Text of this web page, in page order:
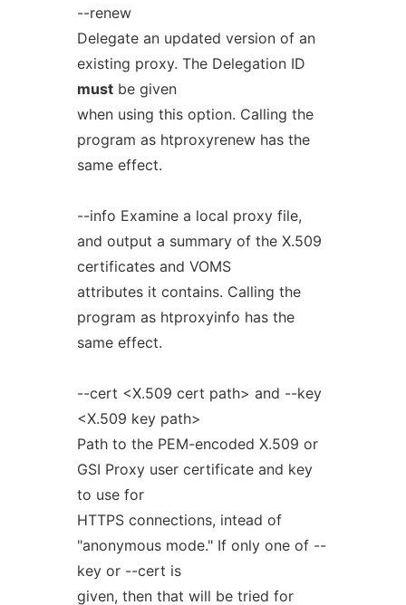
--renew
Delegate an updated version of an
existing proxy. The Delegation ID
mustbe given
when using this option. Calling the
program as htproxyrenew has the
same effect.
--info Examine a local proxy file,
and output a summary of the X.509
certificates and VOMS
attributes it contains. Calling the
program as htproxyinfo has the
same effect.
--cert <X.509 cert path> and --key
<X.509 key path>
Path to the PEM-encoded X.509 or
GSI Proxy user certificate and key
to use for
HTTPS connections, intead of
"anonymous mode." If only one of --
key or --cert is
given, then that will be tried for